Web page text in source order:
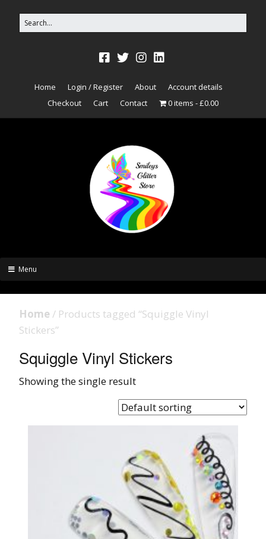
Home Login / Register About
Account details
Checkout
Cart Contact 0 items £0.00
Menu
Home / Products tagged “Squiggle Vinyl
Stickers”
Squiggle Vinyl Stickers
Showing the single result